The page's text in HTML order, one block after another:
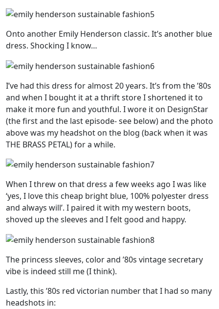
Onto another Emily Henderson classic. It’s another blue
dress. Shocking I know…
I’ve had this dress for almost 20 years. It’s from the ’80s
and when I bought it at a thrift store I shortened it to
make it more fun and youthful. I wore it on DesignStar
(the first and the last episode- see below) and the photo
above was my headshot on the blog (back when it was
THE BRASS PETAL) for a while.
When I threw on that dress a few weeks ago I was like
‘yes, I love this cheap bright blue, 100% polyester dress
and always will’. I paired it with my western boots,
shoved up the sleeves and I felt good and happy.
The princess sleeves, color and ’80s vintage secretary
vibe is indeed still me (I think).
Lastly, this ’80s red victorian number that I had so many
headshots in: